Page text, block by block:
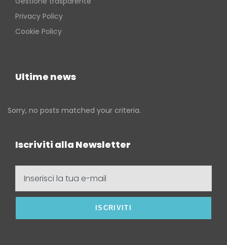
Privacy Policy
Cookie Policy
Ultime news
Sorry, no posts matched your criteria.
Iscriviti alla Newsletter
tua
mail